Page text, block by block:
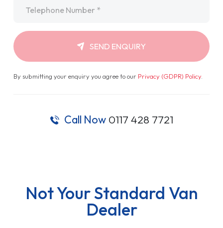
SEND ENQUIRY
By submitting your enquiry you agree to our Privacy (GDPR) Policy.
Call Now 0117 428 7721
Not Your Standard Van
Dealer